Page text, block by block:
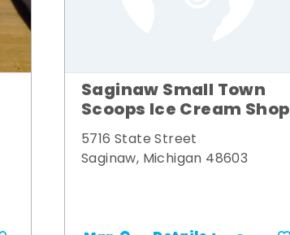
Saginaw Small Town
Scoops Ice Cream Shop
5716 State Street
Saginaw, Michigan 48603